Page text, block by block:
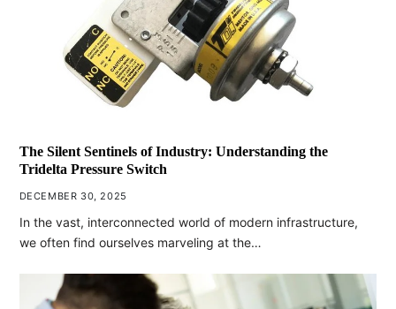
The Silent Sentinels of Industry: Understanding the
Tridelta Pressure Switch
DECEMBER 30, 2025
In the vast, interconnected world of modern infrastructure,
we often find ourselves marveling at the…